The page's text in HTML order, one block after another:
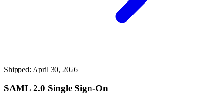
Shipped: April 30, 2026
SAML 2.0 Single Sign-On